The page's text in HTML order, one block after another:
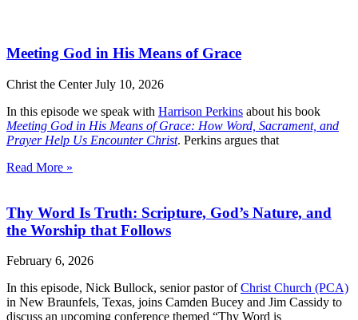
Meeting God in His Means of Grace
Christ the CenterJuly 10, 2026
In this episode we speak with Harrison Perkins about his book
Meeting God in His Means of Grace: How Word, Sacrament, and
Prayer Help Us Encounter Christ. Perkins argues that
Read More »
Thy Word Is Truth: Scripture, God’s Nature, and
the Worship that Follows
February 6, 2026
In this episode, Nick Bullock, senior pastor ofChrist Church (PCA)
in New Braunfels, Texas, joins Camden Bucey and Jim Cassidy to
discuss an upcoming conference themed “Thy Word is